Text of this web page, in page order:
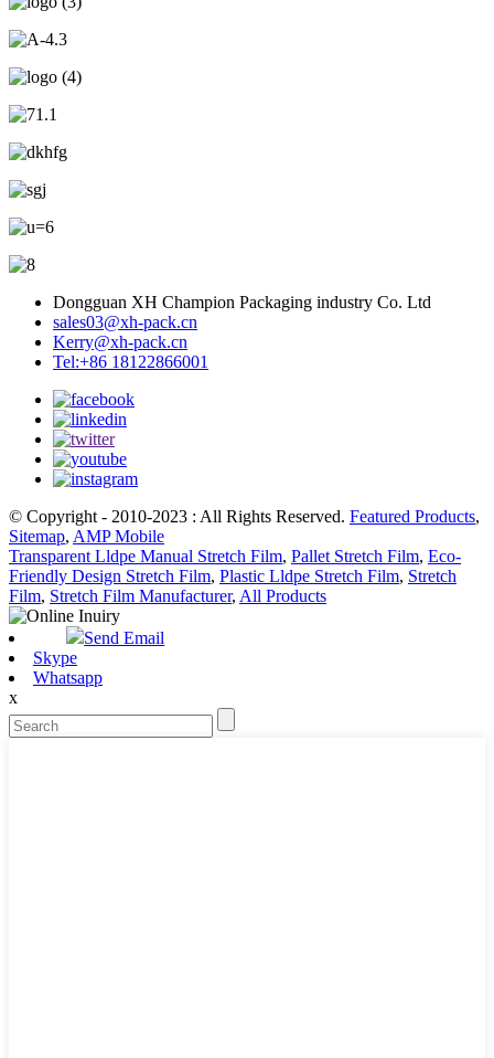
Dongguan XH Champion Packaging industry Co. Ltd
sales03@xh-pack.cn
Kerry@xh-pack.cn
Tel:+86 18122866001
© Copyright - 2010-2023 : All Rights Reserved. Featured Products,
Sitemap, AMP Mobile
Transparent Lldpe Manual Stretch Film, Pallet Stretch Film, Eco-
Friendly Design Stretch Film, Plastic Lldpe Stretch Film, Stretch
Film, Stretch Film Manufacturer, All Products
Send Email
Skype
Whatsapp
x